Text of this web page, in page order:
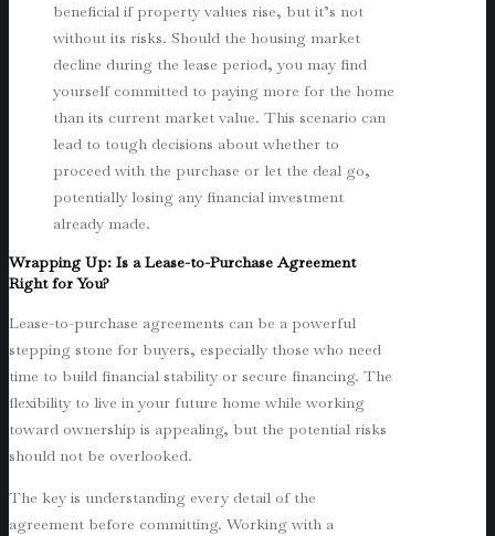
beneficial if property values rise, but it’s not
without its risks. Should the housing market
decline during the lease period, you may find
yourself committed to paying more for the home
than its current market value. This scenario can
lead to tough decisions about whether to
proceed with the purchase or let the deal go,
potentially losing any financial investment
already made.
Wrapping Up: Is a Lease-to-Purchase Agreement
Right for You?
Lease-to-purchase agreements can be a powerful
stepping stone for buyers, especially those who need
time to build financial stability or secure financing. The
flexibility to live in your future home while working
toward ownership is appealing, but the potential risks
should not be overlooked.
The key is understanding every detail of the
agreement before committing. Working with a